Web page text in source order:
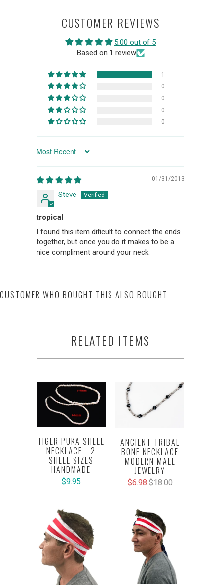
CUSTOMER REVIEWS
5.00 out of 5
Based on 1 review
1
0
0
0
0
SORT BY
01/31/2013
Steve
tropical
I found this item dificult to connect the ends
together, but once you do it makes to be a
nice compliment around your neck.
CUSTOMER WHO BOUGHT THIS ALSO BOUGHT
RELATED ITEMS
TIGER PUKA SHELL
NECKLACE - 2
SHELL SIZES
HANDMADE
$9.95
ANCIENT TRIBAL
BONE NECKLACE
MODERN MALE
JEWELRY
$6.98 $18.00